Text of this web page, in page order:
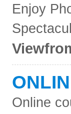
Enjoy
Online